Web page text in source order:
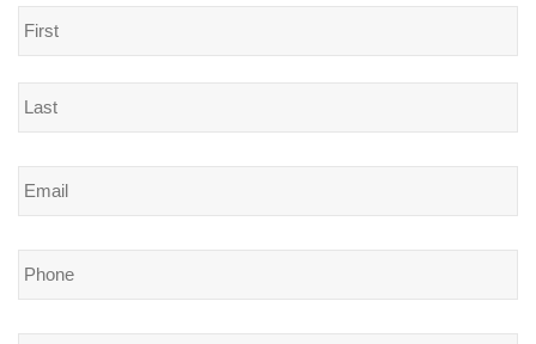
Email *
Phone *
Company *